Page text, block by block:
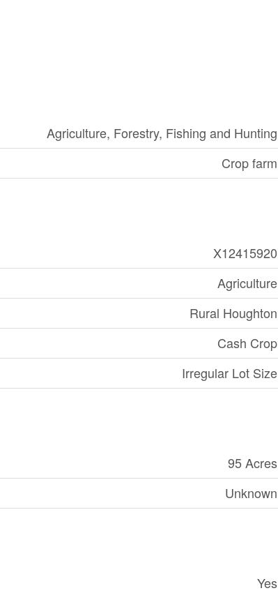
Agriculture, Forestry, Fishing and Hunting
Crop farm
X12415920
Agriculture
Rural Houghton
Cash Crop
Irregular Lot Size
95 Acres
Unknown
Yes